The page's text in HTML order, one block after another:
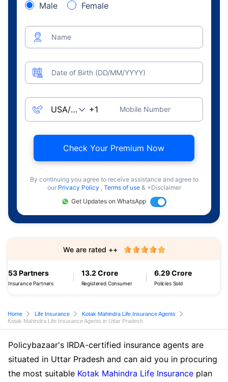
Male Female
Name
Date of Birth (DD/MM/YYYY)
Mobile Number
Check Your Premium Now
By continuing you agree to receive assistance and agree to
our Privacy Policy , Terms of use & +Disclaimer
Get Updates on WhatsApp
53 Partners
Insurance Partners
13.2 Crore
Registered Consumer
6.29 Crore
Policies Sold
We are rated ++
Home Life Insurance
Kotak Mahindra Life Insurance Agents
Kotak Mahindra Life Insurance Agents in Uttar Pradesh
Policybazaar's IRDA-certified insurance agents are
situated in Uttar Pradesh and can aid you in procuring
the most suitable Kotak Mahindra Life Insurance plan